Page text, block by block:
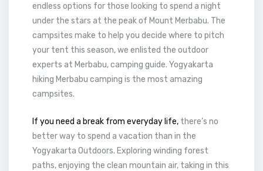
endless options for those looking to spend a night
under the stars at the peak of Mount Merbabu. The
campsites make to help you decide where to pitch
your tent this season, we enlisted the outdoor
experts at Merbabu, camping guide. Yogyakarta
hiking Merbabu camping is the most amazing
campsites.
If you need a break from everyday life, there’s no
better way to spend a vacation than in the
Yogyakarta Outdoors. Exploring winding forest
paths, enjoying the clean mountain air, taking in this